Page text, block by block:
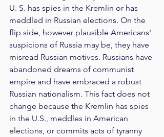
U. S. has spies in the Kremlin or has
meddled in Russian elections. On the
flip side, however plausible Americans'
suspicions of Russia may be, they have
misread Russian motives. Russians have
abandoned dreams of communist
empire and have embraced a robust
Russian nationalism. This fact does not
change because the Kremlin has spies
in the U.S., meddles in American
elections, or commits acts of tyranny